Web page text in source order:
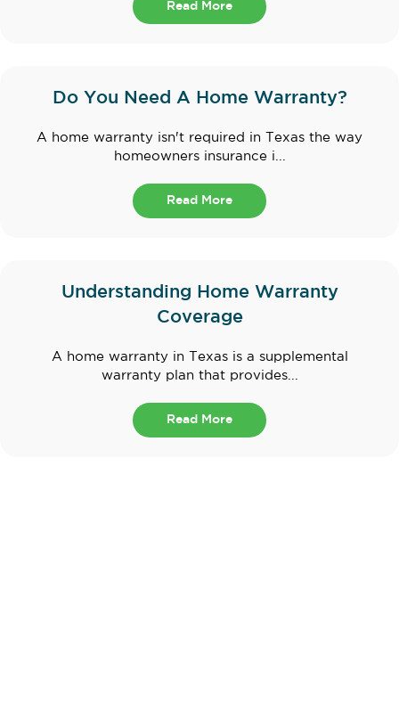
Read More
Do You Need A Home Warranty?
A home warranty isn't required in Texas the way
homeowners insurance i...
Read More
Understanding Home Warranty
Coverage
A home warranty in Texas is a supplemental
warranty plan that provides...
Read More